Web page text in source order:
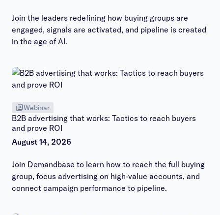
Join the leaders redefining how buying groups are
engaged, signals are activated, and pipeline is created
in the age of AI.
Webinar
B2B advertising that works: Tactics to reach buyers
and prove ROI
August 14, 2026
Join Demandbase to learn how to reach the full buying
group, focus advertising on high-value accounts, and
connect campaign performance to pipeline.